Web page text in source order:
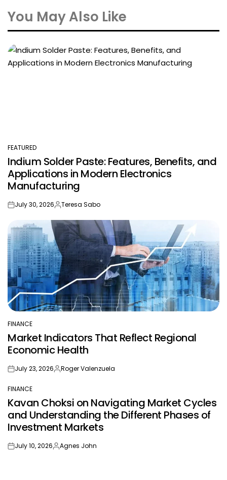
You May Also Like
POSTED
IN
FEATURED
Indium Solder Paste: Features, Benefits, and
Applications in Modern Electronics
Manufacturing
onJuly 30, 2026Posted
by
Teresa Sabo
POSTED
IN
FINANCE
Market Indicators That Reflect Regional
Economic Health
onJuly 23, 2026Posted
Roger Valenzuela
POSTED
IN
FINANCE
Kavan Choksi on Navigating Market Cycles
and Understanding the Different Phases of
Investment Markets
onJuly 10, 2026Posted
Agnes John